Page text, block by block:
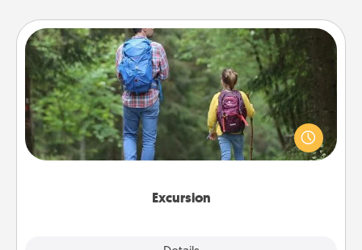
Excursion
Excursion
One dialect of Quality Time is sharing experiences
together. Plan an excursion to sky-dive, trek to
Machu Picchu, or sail in the Carribbean—whatever
you decide, endeavor to enjoy every moment